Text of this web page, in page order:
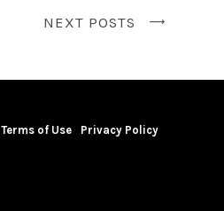
NEXT POSTS
Terms of Use Privacy Policy